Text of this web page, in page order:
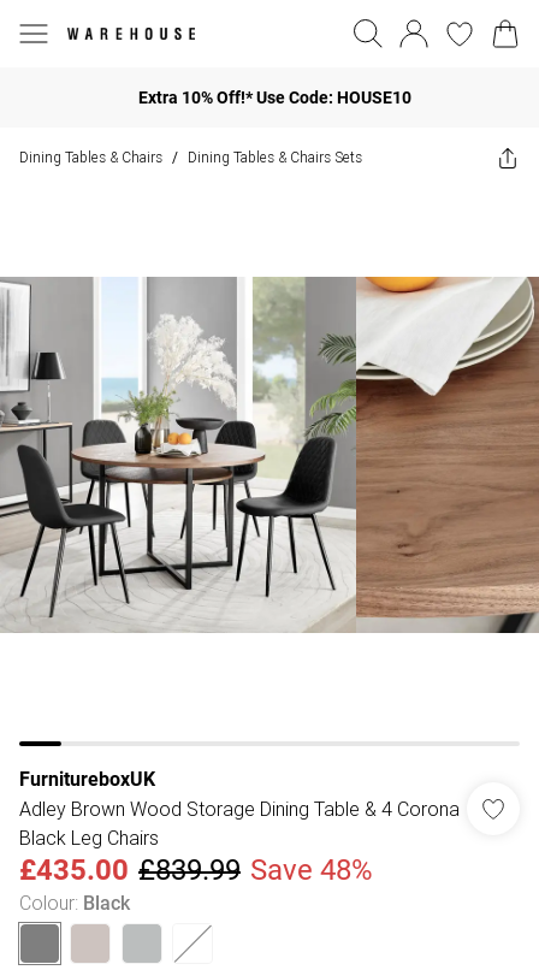
Extra 10% Off!* Use Code: HOUSE10
Dining Tables & Chairs / Dining Tables & Chairs Sets
FurnitureboxUK
Adley Brown Wood Storage Dining Table & 4 Corona
Black Leg Chairs
£435.00 £839.99 Save 48%
Colour: Black